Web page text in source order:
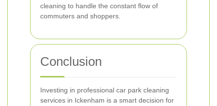
cleaning to handle the constant flow of
commuters and shoppers.
Conclusion
Investing in professional car park cleaning
services in Ickenham is a smart decision for